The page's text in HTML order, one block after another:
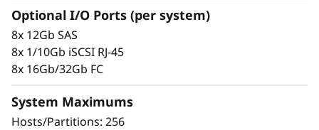
Scaling is easy with the modular design and
the simple management tools provided. Start
working with your data in minutes. Extensive
configuration flexibility, custom performance
tuning, and complete control over data
placement enable administrators to maximize
performance and ease of use.
Optional I/O Ports (per system)
8x 12Gb SAS
8x 1/10Gb iSCSI RJ-45
8x 16Gb/32Gb FC
System Maximums
Hosts/Partitions: 256